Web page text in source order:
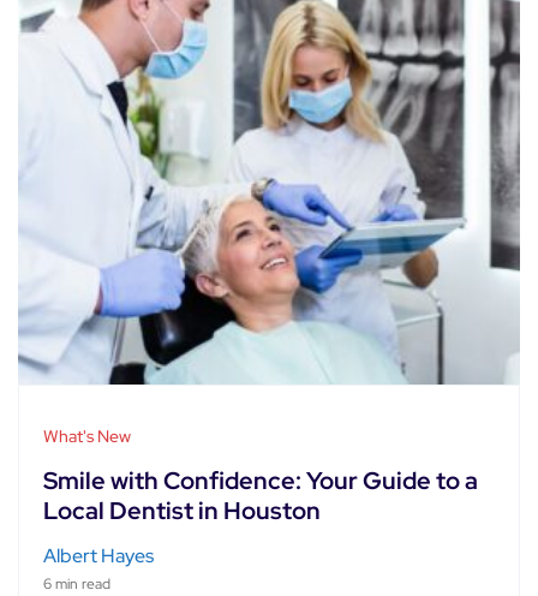
What's New
Smile with Confidence: Your Guide to a
Local Dentist in Houston
Albert Hayes
6 min read